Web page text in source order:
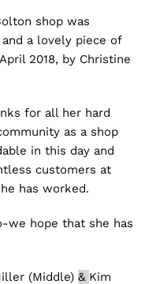
shop was
a lovely piece of
April 2018, by Christine
for all her hard
as a shop
in this day and
customers at
has worked.
we hope that she has
(Middle) & Kim